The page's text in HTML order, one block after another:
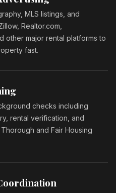
MLS listings, and
Realtor.com,
other major rental platforms to
fast.
checks including
rental verification, and
and Fair Housing